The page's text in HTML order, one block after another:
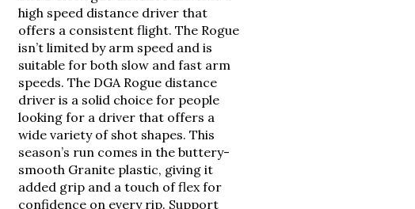
high speed distance driver that
offers a consistent flight. The Rogue
isn’t limited by arm speed and is
suitable for both slow and fast arm
speeds. The DGA Rogue distance
driver is a solid choice for people
looking for a driver that offers a
wide variety of shot shapes. This
season’s run comes in the buttery-
smooth Granite plastic, giving it
added grip and a touch of flex for
confidence on every rip. Support